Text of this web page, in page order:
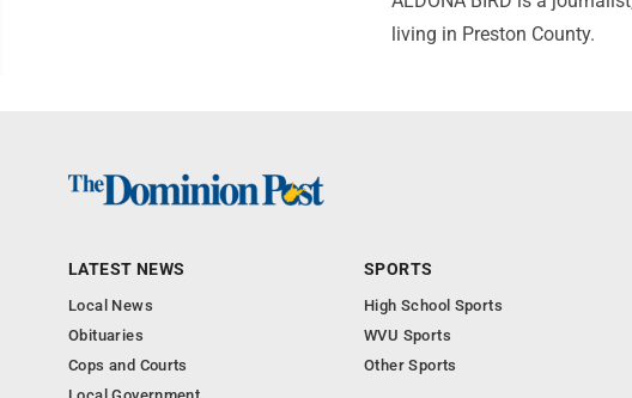
living in Preston County.
LATEST NEWS
Local News
Obituaries
Cops and Courts
SPORTS
High School Sports
WVU Sports
Other Sports